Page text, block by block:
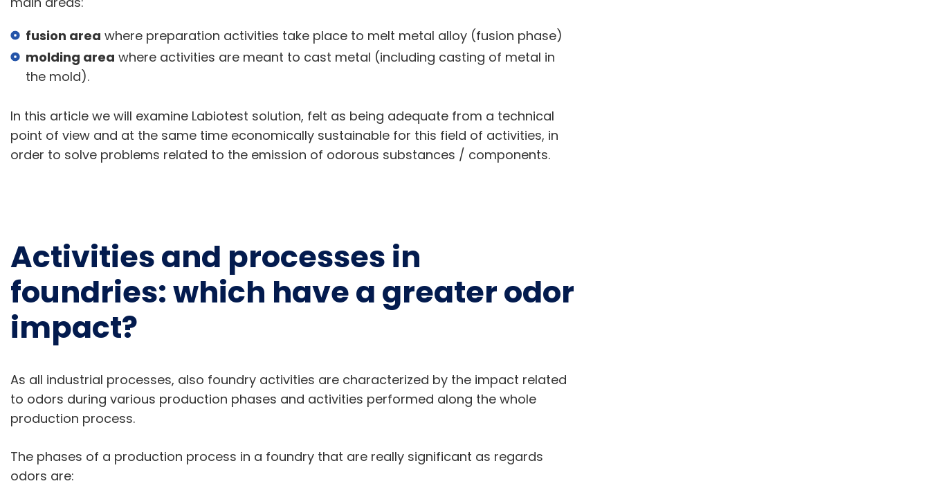
fusion area where preparation activities take place to melt metal alloy (fusion phase)
molding area where activities are meant to cast metal (including casting of metal in
the mold).
In this article we will examine Labiotest solution, felt as being adequate from a technical
point of view and at the same time economically sustainable for this field of activities, in
order to solve problems related to the emission of odorous substances / components.
Activities and processes in
foundries: which have a greater odor
impact?
As all industrial processes, also foundry activities are characterized by the impact related
to odors during various production phases and activities performed along the whole
production process.
The phases of a production process in a foundry that are really significant as regards
odors are: